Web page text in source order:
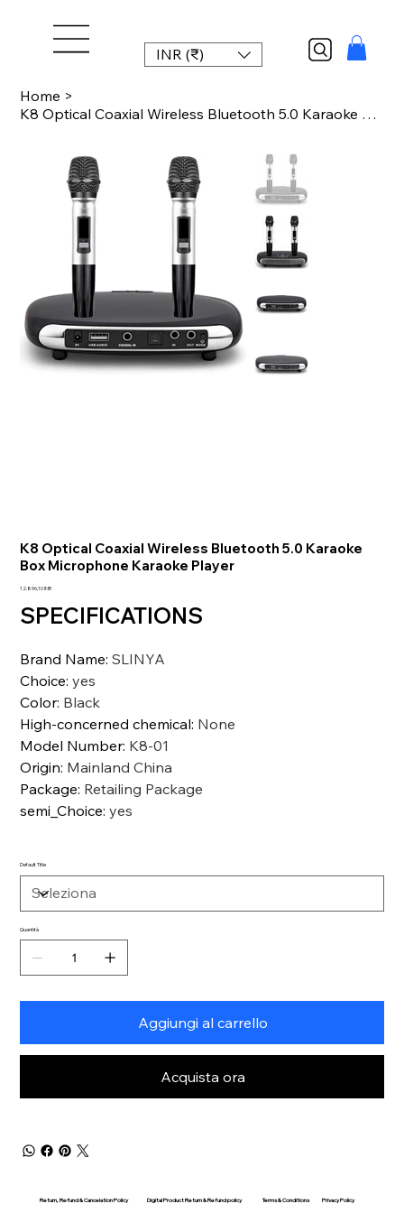
INR (₹)
Home >
K8 Optical Coaxial Wireless Bluetooth 5.0 Karaoke Box Microphone Karaoke Player
K8 Optical Coaxial Wireless Bluetooth 5.0 Karaoke
Box Microphone Karaoke Player
Prezzo
12.896,10 INR
SPECIFICATIONS
Brand Name:SLINYA
Choice:yes
Color: Black
High-concerned chemical: None
Model Number: K8-01
Origin: Mainland China
Package: Retailing Package
semi_Choice:yes
Default Title
Quantità
Aggiungi al carrello
Acquista ora
Return, Refund & Cancelation Policy Digital Product Return & Refund policy Terms & Conditions Privacy Policy